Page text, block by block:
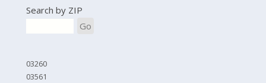
Search by ZIP
Go
03260
03561